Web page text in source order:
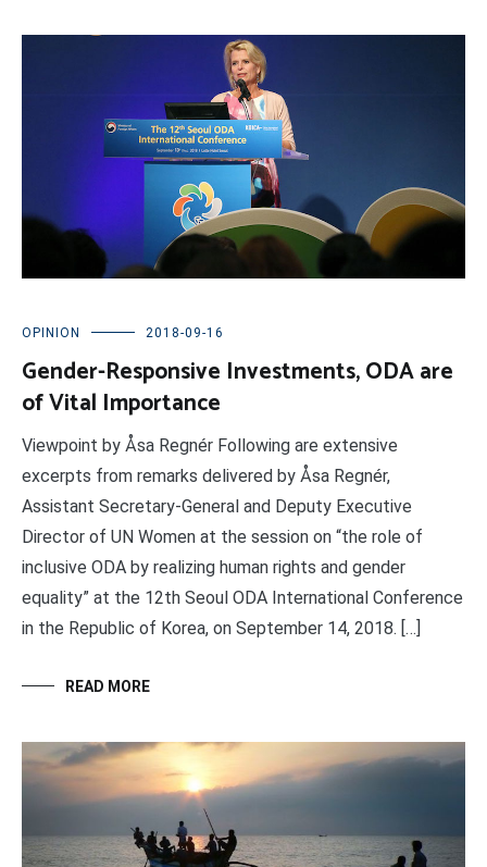
OPINION 2018-09-16
Gender-Responsive Investments, ODA are
of Vital Importance
Viewpoint by Åsa Regnér Following are extensive
excerpts from remarks delivered by Åsa Regnér,
Assistant Secretary-General and Deputy Executive
Director of UN Women at the session on “the role of
inclusive ODA by realizing human rights and gender
equality” at the 12th Seoul ODA International Conference
in the Republic of Korea, on September 14, 2018. […]
READ MORE